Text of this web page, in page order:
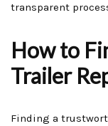
transparent
How to
Trailer
Finding a